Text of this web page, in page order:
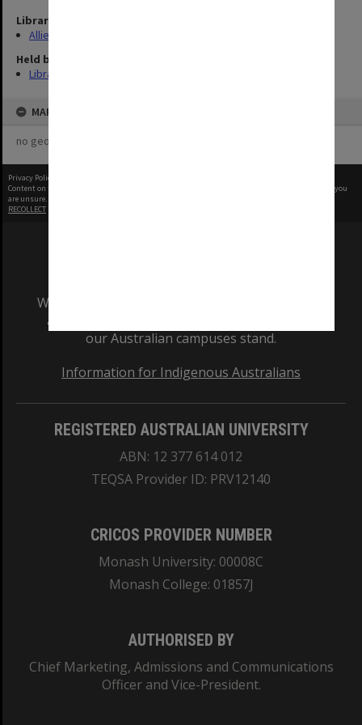
Library Collection
Allied Geographical Section: WWII Terrain Studies
Held by
Library
MAP
no geotags or polygons yet
Privacy Policy
Content on this site may be subject to Copyright, please
before any reuse if you
are unsure.
RECOLLECT
We acknowledge and pay respects to the Elders
and Traditional Owners of the land on which
our Australian campuses stand.
Information for Indigenous Australians
REGISTERED AUSTRALIAN UNIVERSITY
ABN: 12 377 614 012
TEQSA Provider ID: PRV12140
CRICOS PROVIDER NUMBER
Monash University: 00008C
Monash College: 01857J
AUTHORISED BY
Chief Marketing, Admissions and Communications
Officer and Vice-President.